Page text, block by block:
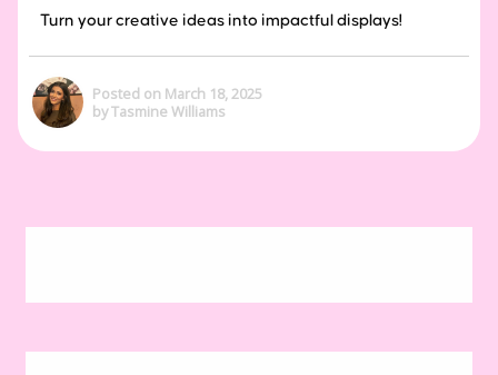
Turn your creative ideas into impactful displays!
Posted on March 18, 2025
by Tasmine Williams